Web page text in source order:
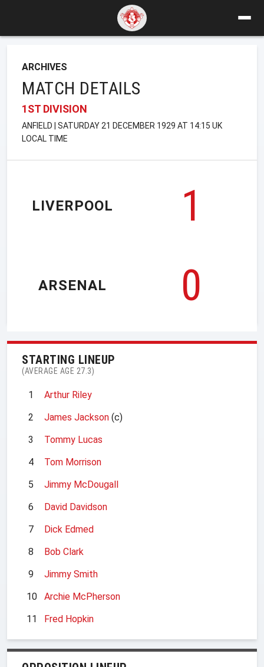
ARCHIVES
MATCH DETAILS
1ST DIVISION
ANFIELD | SATURDAY 21 DECEMBER 1929 AT 14:15 UK
LOCAL TIME
LIVERPOOL
1
0
ARSENAL
STARTING LINEUP
(AVERAGE AGE 27.3)
1
Arthur Riley
2
James Jackson (c)
3
Tommy Lucas
4
Tom Morrison
5
Jimmy McDougall
6
David Davidson
7
Dick Edmed
8
Bob Clark
9
Jimmy Smith
10
Archie McPherson
11
Fred Hopkin